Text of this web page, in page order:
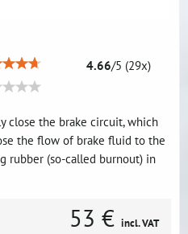
4.66/5 (29x)
close the brake circuit, which
the flow of brake fluid to the
rubber (so-called burnout) in
53 € incl. VAT